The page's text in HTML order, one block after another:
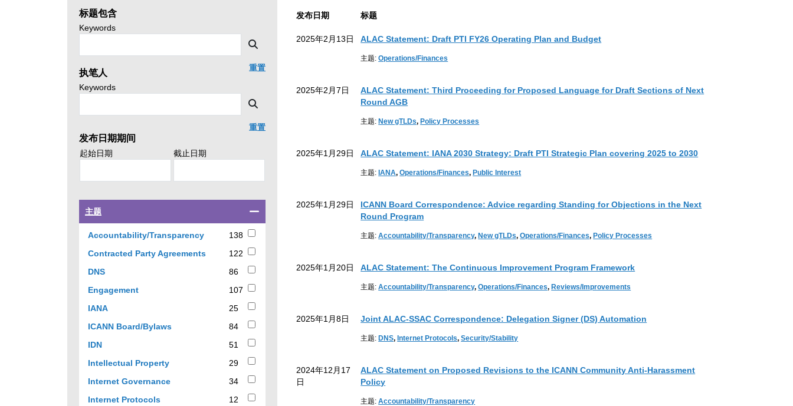
标题包含
Search
Keywords
重置
执笔人
Search
Keywords
重置
发布日期期间
Search
起始日期
Search
截止日期
主题
a
checkbox
filter
results
topic
Accountability/Transparency138
138
Contracted Party Agreements122
122
DNS86
86
Engagement107
107
IANA
25
ICANN Board/Bylaws84
84
IDN51
51
Intellectual Property29
29
Internet Governance34
34
Internet Protocols12
12
发布日期 标题
2025年2月13日 ALAC Statement: Draft PTI FY26 Operating Plan and Budget
主题:Operations/Finances
2025年2月7日
ALAC Statement: Third Proceeding for Proposed Language for Draft Sections of Next
Round AGB
主题: New gTLDs, Policy Processes
2025年1月29日 ALAC Statement: IANA 2030 Strategy: Draft PTI Strategic Plan covering 2025 to 2030
主题: IANA,Operations/Finances, Public Interest
2025年1月29日
ICANN Board Correspondence: Advice regarding Standing for Objections in the Next
Round Program
主题:Accountability/Transparency, New gTLDs,Operations/Finances, Policy Processes
2025年1月20日 ALAC Statement: The Continuous Improvement Program Framework
主题:Accountability/Transparency,Operations/Finances, Reviews/Improvements
2025年1月8日 Joint ALAC-SSAC Correspondence: Delegation Signer (DS) Automation
主题: DNS, Internet Protocols,Security/Stability
2024年12月17
日
ALAC Statement on Proposed Revisions to the ICANN Community Anti-Harassment
Policy
主题:Accountability/Transparency